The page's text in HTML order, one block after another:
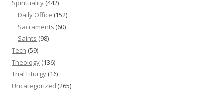
Spirituality (442)
Daily Office (152)
Sacraments (60)
Saints (98)
Tech (59)
Theology (136)
Trial Liturgy (16)
Uncategorized (265)